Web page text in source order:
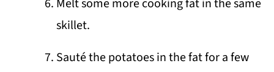
Melt some more cooking fat in the same
skillet.
Sauté the potatoes in the fat for a few